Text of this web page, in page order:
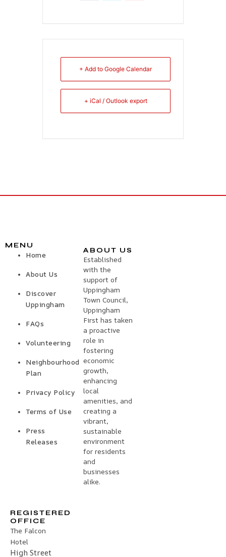
+ Add to Google Calendar
+ iCal / Outlook export
MENU
Home
About Us
Discover
Uppingham
FAQs
Volunteering
Neighbourhood
Plan
Privacy Policy
Terms of Use
Press
Releases
ABOUT US
Established
with the
support of
Uppingham
Town Council,
Uppingham
First has taken
a proactive
role in
fostering
economic
growth,
enhancing
local
amenities, and
creating a
vibrant,
sustainable
environment
for residents
and
businesses
alike.
REGISTERED
OFFICE
The Falcon
Hotel
High Street